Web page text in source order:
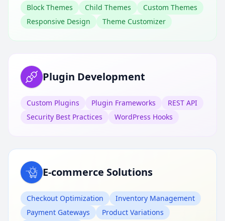
Block Themes Child Themes
Custom Themes
Responsive Design
Theme Customizer
Plugin Development
Custom Plugins Plugin Frameworks
REST API
Security Best Practices
WordPress Hooks
E-commerce Solutions
Checkout Optimization
Inventory Management
Payment Gateways
Product Variations